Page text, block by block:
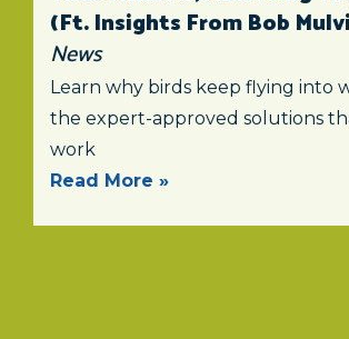
(ft. Insights From Bob
News
Learn why birds keep flying into
the expert-approved solutions
work
Read More »